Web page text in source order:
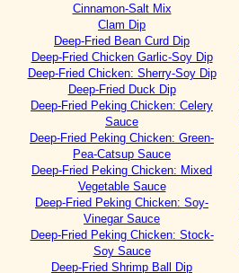
Cinnamon-Salt Mix
Clam Dip
Deep-Fried Bean Curd Dip
Deep-Fried Chicken Garlic-Soy Dip
Deep-Fried Chicken: Sherry-Soy Dip
Deep-Fried Duck Dip
Deep-Fried Peking Chicken: Celery
Sauce
Deep-Fried Peking Chicken: Green-
Pea-Catsup Sauce
Deep-Fried Peking Chicken: Mixed
Vegetable Sauce
Deep-Fried Peking Chicken: Soy-
Vinegar Sauce
Deep-Fried Peking Chicken: Stock-
Soy Sauce
Deep-Fried Shrimp Ball Dip